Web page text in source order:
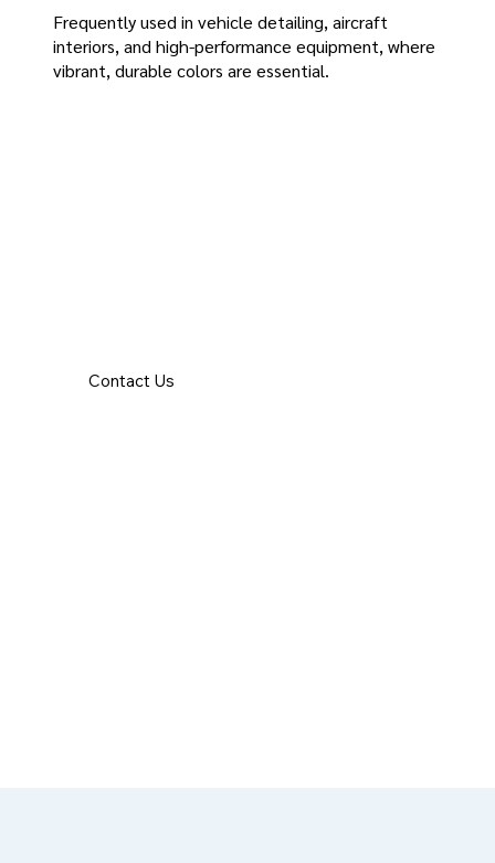
Frequently used in vehicle detailing, aircraft
interiors, and high-performance equipment, where
vibrant, durable colors are essential.
Contact Us